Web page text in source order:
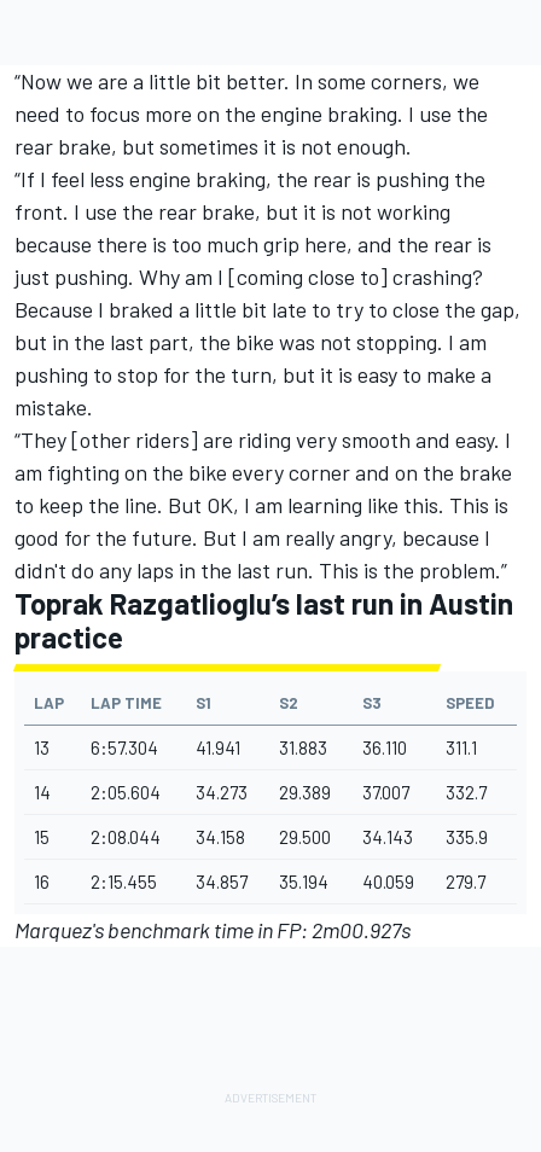
“Now we are a little bit better. In some corners, we
need to focus more on the engine braking. I use the
rear brake, but sometimes it is not enough.
“If I feel less engine braking, the rear is pushing the
front. I use the rear brake, but it is not working
because there is too much grip here, and the rear is
just pushing. Why am I [coming close to] crashing?
Because I braked a little bit late to try to close the gap,
but in the last part, the bike was not stopping. I am
pushing to stop for the turn, but it is easy to make a
mistake.
“They [other riders] are riding very smooth and easy. I
am fighting on the bike every corner and on the brake
to keep the line. But OK, I am learning like this. This is
good for the future. But I am really angry, because I
didn't do any laps in the last run. This is the problem.”
Toprak Razgatlioglu’s last run in Austin
practice
LAP LAP TIME S1 S2 S3 SPEED
13 6:57.304 41.941 31.883 36.110 311.1
14 2:05.604 34.273 29.389 37.007 332.7
15 2:08.044 34.158 29.500 34.143 335.9
16 2:15.455 34.857 35.194 40.059 279.7
Marquez's benchmark time in FP: 2m00.927s